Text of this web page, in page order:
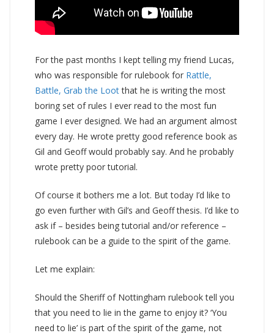
For the past months I kept telling my friend Lucas,
who was responsible for rulebook for Rattle,
Battle, Grab the Lootthat he is writing the most
boring set of rules I ever read to the most fun
game I ever designed. We had an argument almost
every day. He wrote pretty good reference book as
Gil and Geoff would probably say. And he probably
wrote pretty poor tutorial.
Of course it bothers me a lot. But today I’d like to
go even further with Gil’s and Geoff thesis. I’d like to
ask if – besides being tutorial and/or reference –
rulebook can be a guide to the spirit of the game.
Let me explain:
Should the Sheriff of Nottingham rulebook tell you
that you need to lie in the game to enjoy it? ‘You
need to lie’ is part of the spirit of the game, not